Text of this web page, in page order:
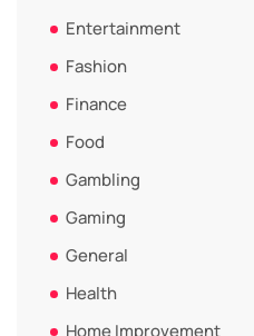
Entertainment
Fashion
Finance
Food
Gambling
Gaming
General
Health
Home Improvement